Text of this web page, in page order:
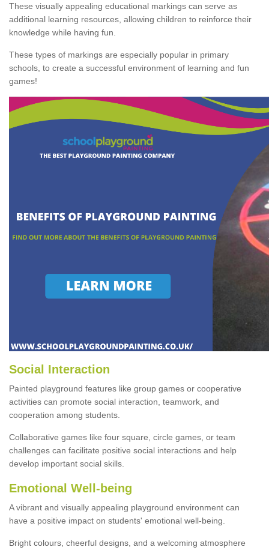
These visually appealing educational markings can serve as
additional learning resources, allowing children to reinforce their
knowledge while having fun.
These types of markings are especially popular in primary
schools, to create a successful environment of learning and fun
games!
Social Interaction
Painted playground features like group games or cooperative
activities can promote social interaction, teamwork, and
cooperation among students.
Collaborative games like four square, circle games, or team
challenges can facilitate positive social interactions and help
develop important social skills.
Emotional Well-being
A vibrant and visually appealing playground environment can
have a positive impact on students' emotional well-being.
Bright colours, cheerful designs, and a welcoming atmosphere